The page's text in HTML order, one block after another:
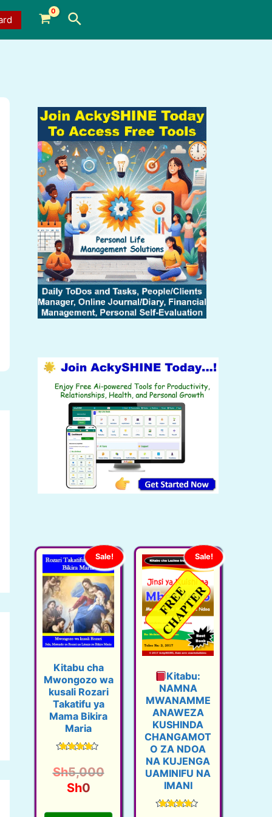
Search
Sale!
Kitabu cha
Mwongozo wa
kusali Rozari
Takatifu ya
Mama Bikira
Maria
4.42
out of 5
Sh5,000O
Sh0C
Sale!
Kitabu:
NAMNA
MWANAMME
ANAWEZA
KUSHINDA
CHANGAMOT
O ZA NDOA
NA KUJENGA
UAMINIFU NA
IMANI